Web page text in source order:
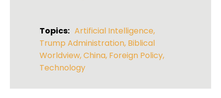
Topics: Artificial Intelligence,
Trump Administration, Biblical
Worldview,China, Foreign Policy,
Technology